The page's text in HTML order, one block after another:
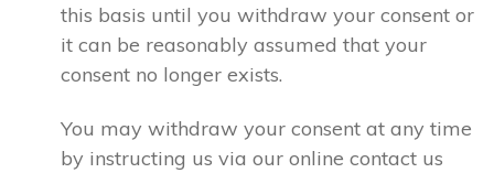
this basis until you withdraw your consent or
it can be reasonably assumed that your
consent no longer exists.
You may withdraw your consent at any time
by instructing us via our online contact us